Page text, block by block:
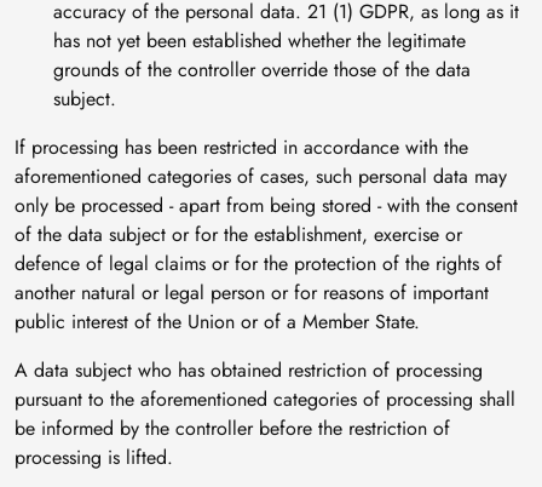
accuracy of the personal data. 21 (1) GDPR, as long as it
has not yet been established whether the legitimate
grounds of the controller override those of the data
subject.
If processing has been restricted in accordance with the
aforementioned categories of cases, such personal data may
only be processed - apart from being stored - with the consent
of the data subject or for the establishment, exercise or
defence of legal claims or for the protection of the rights of
another natural or legal person or for reasons of important
public interest of the Union or of a Member State.
A data subject who has obtained restriction of processing
pursuant to the aforementioned categories of processing shall
be informed by the controller before the restriction of
processing is lifted.